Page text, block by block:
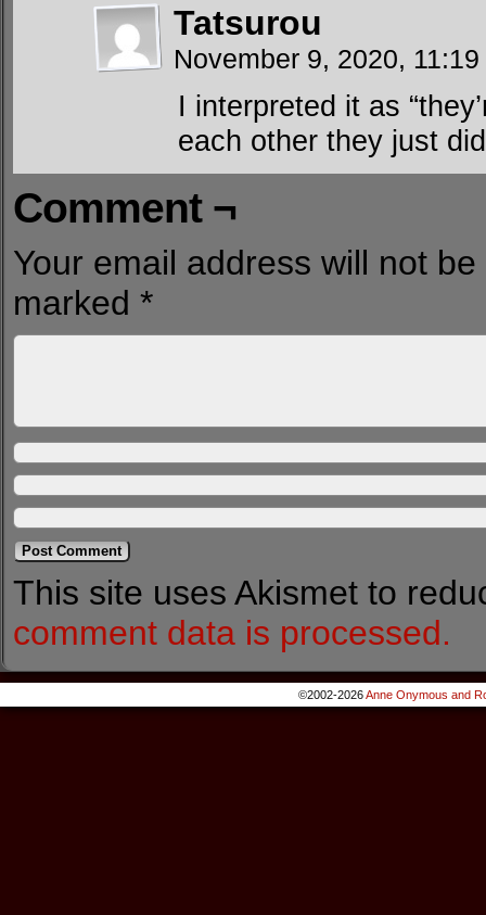
Tatsurou
November 9, 2020,
I interpreted it as
each other they just
Comment ¬
Your email address will not
marked *
This site uses Akismet to
comment data is processed.
©2002-2026Anne Onymous and